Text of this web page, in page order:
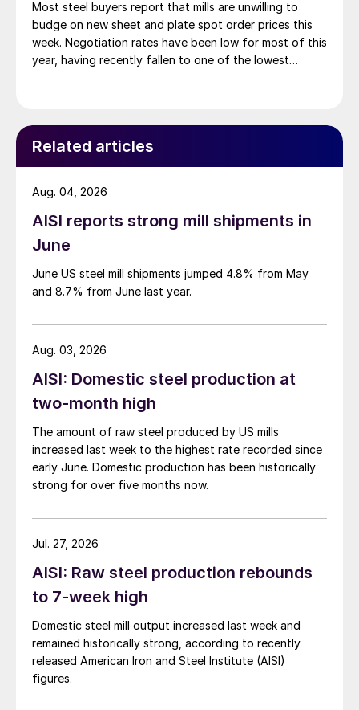
Most steel buyers report that mills are unwilling to
budge on new sheet and plate spot order prices this
week. Negotiation rates have been low for most of this
year, having recently fallen to one of the lowest
Related articles
AISI reports strong mill shipments in
June
June US steel mill shipments jumped 4.8% from May
and 8.7% from June last year.
Aug. 04, 2026
AISI: Domestic steel production at
two-month high
The amount of raw steel produced by US mills
increased last week to the highest rate recorded since
early June. Domestic production has been historically
strong for over five months now.
Aug. 03, 2026
AISI: Raw steel production rebounds
to 7-week high
Domestic steel mill output increased last week and
remained historically strong, according to recently
released American Iron and Steel Institute (AISI)
figures.
Jul. 27, 2026